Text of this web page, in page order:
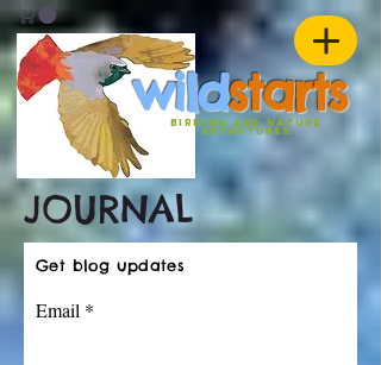
wildstarts
birding and nature
ADVENTURES
JOURNAL
Get blog updates
Email